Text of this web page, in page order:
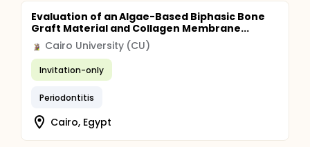
Evaluation of an Algae-Based Biphasic Bone
Graft Material and Collagen Membrane...
Cairo University (CU)
Invitation-only
Periodontitis
Cairo, Egypt